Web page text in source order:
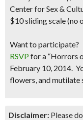
Center for Sex &
$10 sliding scale (no
Want to participate?
RSVP for a “Horrors
February 10, 2014.
flowers, and mutilate
Disclaimer: Please